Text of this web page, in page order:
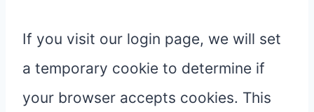
If you visit our login page, we will set
a temporary cookie to determine if
your browser accepts cookies. This